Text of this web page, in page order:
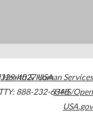
4027USA
TTY: 888-232-6348
& Human Services
HHS/Open
USA.gov